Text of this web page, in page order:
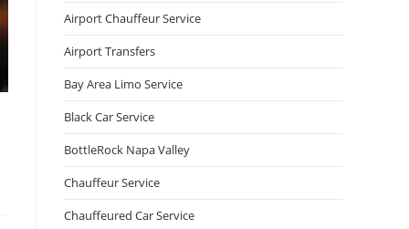
Airport Chauffeur Service
Airport Transfers
Bay Area Limo Service
Black Car Service
BottleRock Napa Valley
Chauffeur Service
Chauffeured Car Service